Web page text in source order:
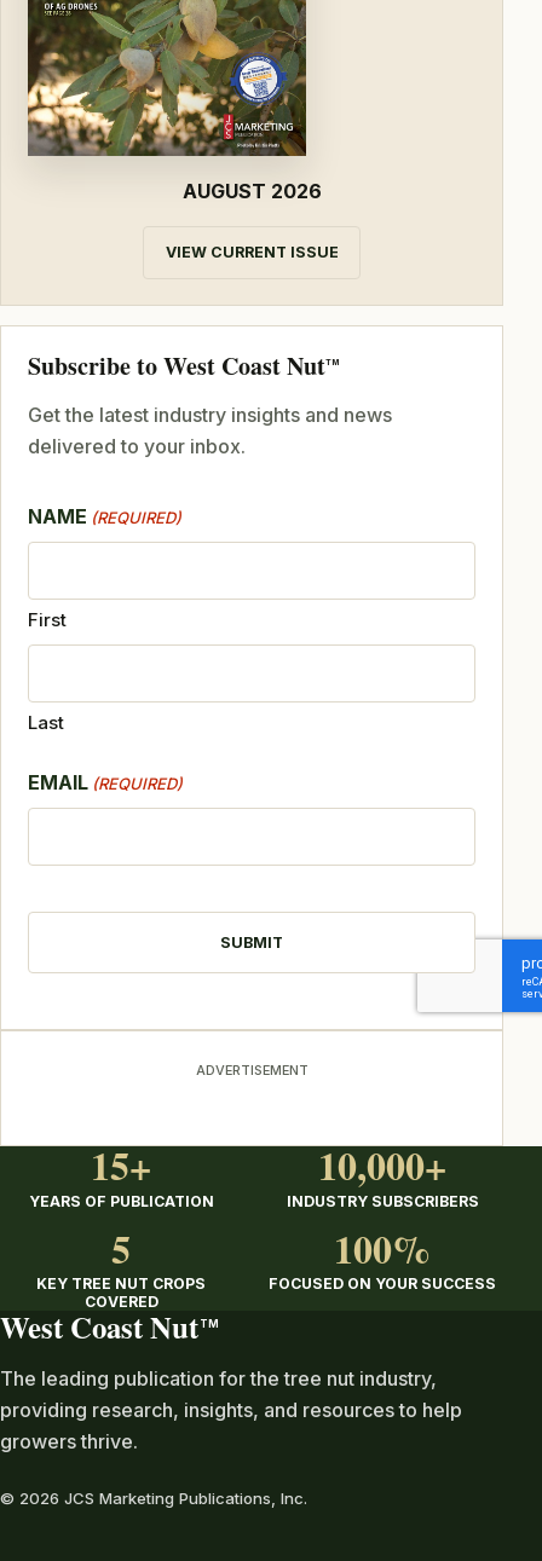
AUGUST 2026
VIEW CURRENT ISSUE
Subscribe to West Coast NutTM
Get the latest industry insights and news
delivered to your inbox.
NAME (REQUIRED)
First
Last
EMAIL (REQUIRED)
ADVERTISEMENT
15+
YEARS OF PUBLICATION
10,000+
INDUSTRY SUBSCRIBERS
5
KEY TREE NUT CROPS
COVERED
100%
FOCUSED ON YOUR SUCCESS
West Coast Nut TM
The leading publication for the tree nut industry,
providing research, insights, and resources to help
growers thrive.
© 2026 JCS Marketing Publications, Inc.